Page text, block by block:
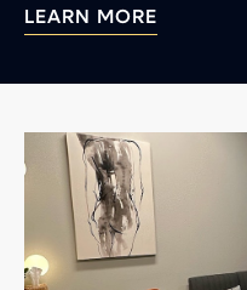
LEARN MORE